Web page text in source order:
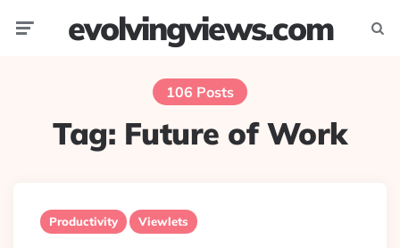
evolvingviews.com
106 Posts
Tag: Future of Work
Productivity Viewlets